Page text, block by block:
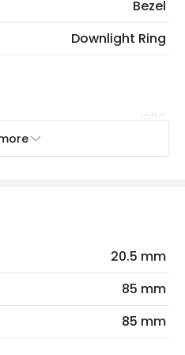
Bezel
Downlight Ring
IP20
3 years
Polished Chrome
20.5 mm
85 mm
85 mm